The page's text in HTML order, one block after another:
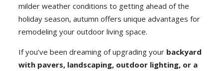
milder weather conditions to getting ahead of the
holiday season, autumn offers unique advantages for
remodeling your outdoor living space.
If you’ve been dreaming of upgrading your backyard
with pavers, landscaping, outdoor lighting, or a